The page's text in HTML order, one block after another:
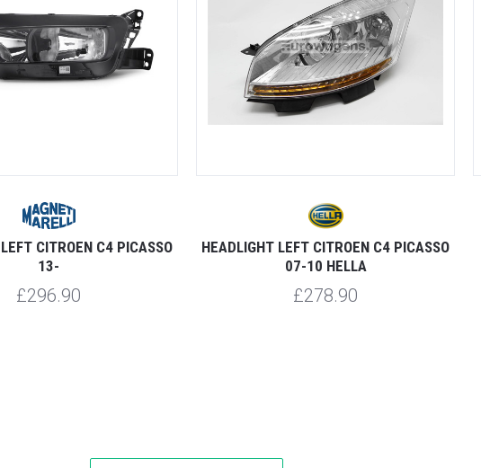
CITROEN C4 PICASSO
13-
£296.90
HEADLIGHT LEFT CITROEN C4 PICASSO
07-10 HELLA
£278.90